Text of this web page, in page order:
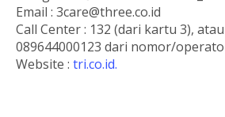
Email : 3care@three.co.id
Call Center : 132 (dari kartu 3),
089644000123 dari nomor/
Website : tri.co.id.